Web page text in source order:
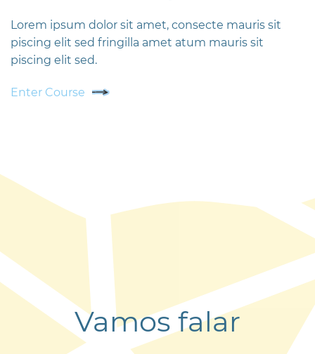
Lorem ipsum dolor sit amet, consecte mauris sit
piscing elit sed fringilla amet atum mauris sit
piscing elit sed.
Enter Course
Vamos falar